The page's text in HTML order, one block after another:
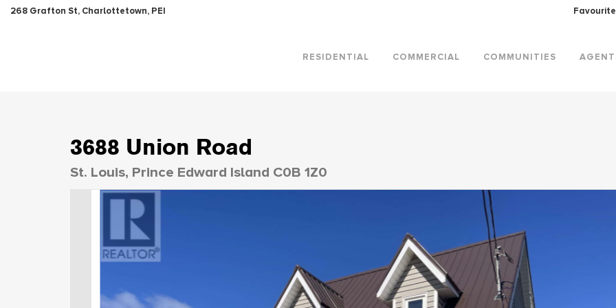
268 Grafton St, Charlottetown, PEI
RESIDENTIAL COMMERCIAL COMMUNITIES
3688 Union Road
St. Louis, Prince Edward Island C0B 1Z0